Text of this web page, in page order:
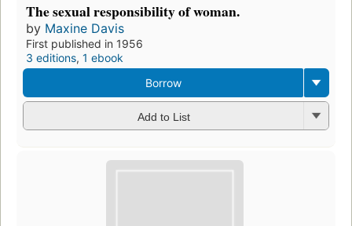
The sexual responsibility of woman.
by Maxine Davis
First published in 1956
3 editions, 1 ebook
Borrow
Add to List